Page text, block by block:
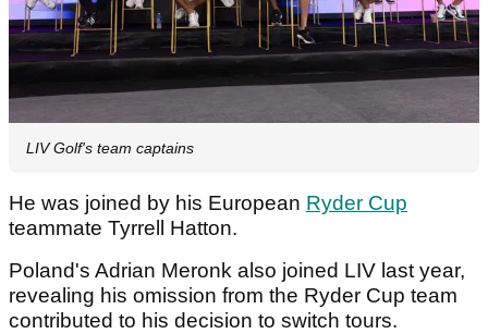
LIV Golf's team captains
He was joined by his European Ryder Cup
teammate Tyrrell Hatton.
Poland's Adrian Meronk also joined LIV last year,
revealing his omission from the Ryder Cup team
contributed to his decision to switch tours.